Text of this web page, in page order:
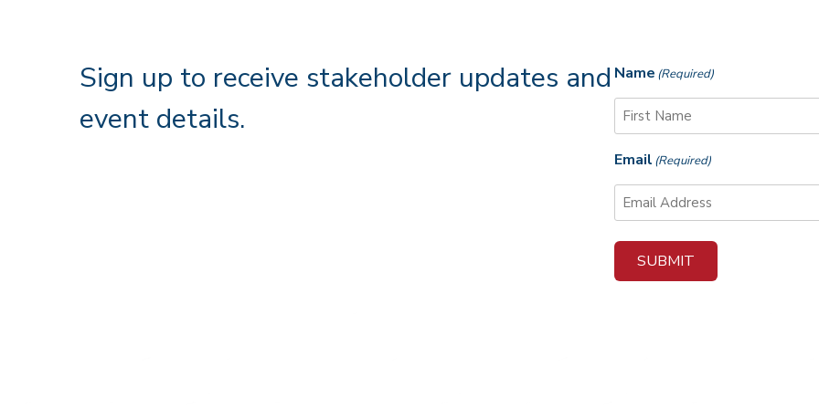
Sign up to receive stakeholder updates and
event details.
Name (Required)
i
r
Email (Required)
SUBMIT